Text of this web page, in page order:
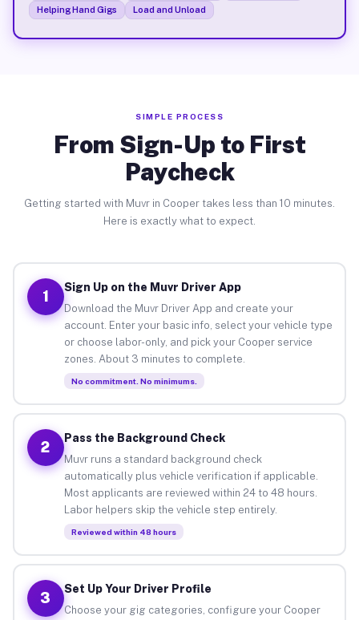
Helping Hand Gigs
Load and Unload
SIMPLE PROCESS
From Sign-Up to First
Paycheck
Getting started with Muvr in Cooper takes less than 10 minutes.
Here is exactly what to expect.
1
Sign Up on the Muvr Driver App
Download the Muvr Driver App and create your
account. Enter your basic info, select your vehicle type
or choose labor-only, and pick your Cooper service
zones. About 3 minutes to complete.
No commitment. No minimums.
2
Pass the Background Check
Muvr runs a standard background check
automatically plus vehicle verification if applicable.
Most applicants are reviewed within 24 to 48 hours.
Labor helpers skip the vehicle step entirely.
Reviewed within 48 hours
3
Set Up Your Driver Profile
Choose your gig categories, configure your Cooper